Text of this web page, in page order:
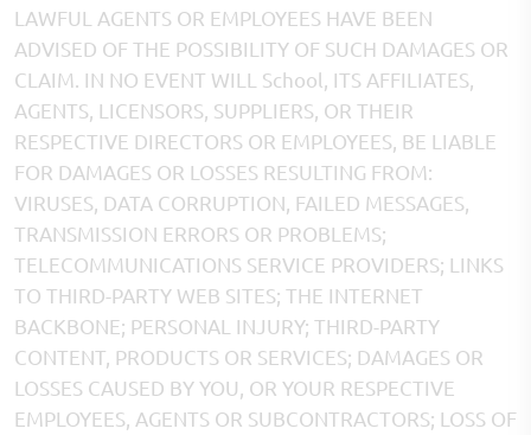
LAWFUL AGENTS OR EMPLOYEES HAVE BEEN
ADVISED OF THE POSSIBILITY OF SUCH DAMAGES OR
CLAIM. IN NO EVENT WILL School, ITS AFFILIATES,
AGENTS, LICENSORS, SUPPLIERS, OR THEIR
RESPECTIVE DIRECTORS OR EMPLOYEES, BE LIABLE
FOR DAMAGES OR LOSSES RESULTING FROM:
VIRUSES, DATA CORRUPTION, FAILED MESSAGES,
TRANSMISSION ERRORS OR PROBLEMS;
TELECOMMUNICATIONS SERVICE PROVIDERS; LINKS
TO THIRD-PARTY WEB SITES; THE INTERNET
BACKBONE; PERSONAL INJURY; THIRD-PARTY
CONTENT, PRODUCTS OR SERVICES; DAMAGES OR
LOSSES CAUSED BY YOU, OR YOUR RESPECTIVE
EMPLOYEES, AGENTS OR SUBCONTRACTORS; LOSS OF